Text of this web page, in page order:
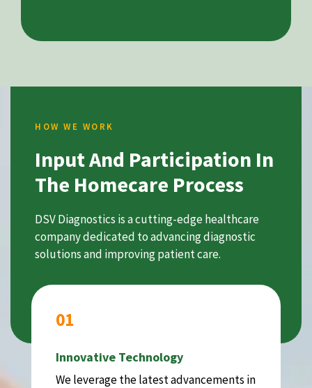
HOW WE WORK
Input And Participation In
The Homecare Process
DSV Diagnostics is a cutting-edge healthcare
company dedicated to advancing diagnostic
solutions and improving patient care.
01
Innovative Technology
We leverage the latest advancements in